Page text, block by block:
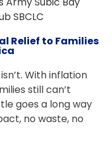
Relief to Families
With inflation
still can’t
goes a long way
no waste, no